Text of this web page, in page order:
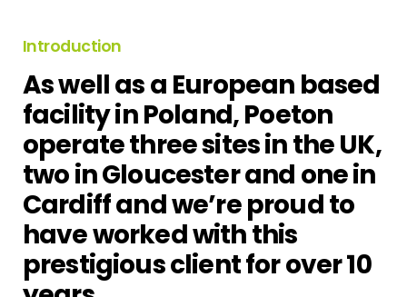
Introduction
As well as a European based
facility in Poland, Poeton
operate three sites in the UK,
two in Gloucester and one in
Cardiff and we’re proud to
have worked with this
prestigious client for over 10